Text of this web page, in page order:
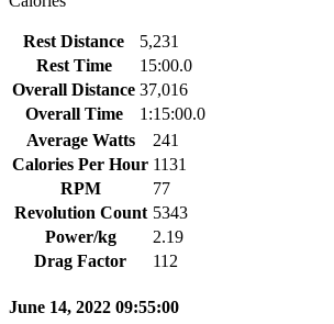
Rest Distance
5,231
Rest Time
15:00.0
Overall Distance 37,016
Overall Time
1:15:00.0
Average Watts
241
Calories Per Hour 1131
RPM
77
Revolution Count 5343
Power/kg
2.19
Drag Factor
112
June 14, 2022 09:55:00